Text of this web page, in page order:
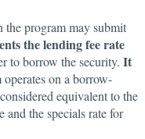
the program may submit
the lending fee rate
to borrow the security. It
operates on a borrow-
equivalent to the
and the specials rate for